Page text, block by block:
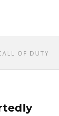
OF DUTY